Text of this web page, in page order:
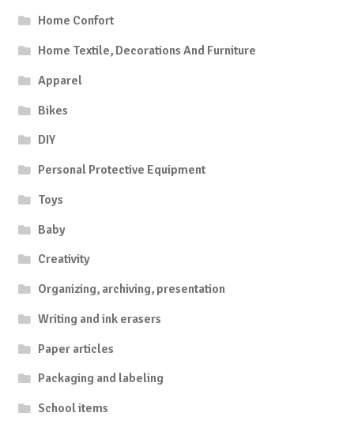
Home Confort
Home Textile, Decorations And Furniture
Apparel
Bikes
DIY
Personal Protective Equipment
Toys
Baby
Creativity
Organizing, archiving, presentation
Writing and ink erasers
Paper articles
Packaging and labeling
School items